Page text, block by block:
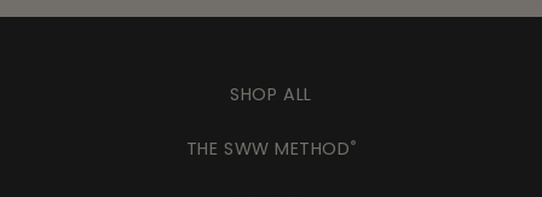
SHOP ALL
THE SWW METHOD®